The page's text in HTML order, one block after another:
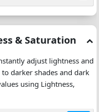
& Saturation
adjust lightness and
darker shades and dark
using Lightness,